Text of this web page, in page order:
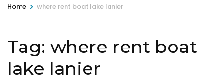
Home > where rent boat lake lanier
Tag: where rent boat
lake lanier